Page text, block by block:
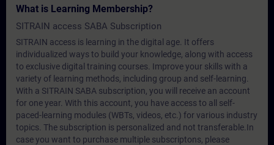
What is Learning Membership?
SITRAIN access SABA Subscription
SITRAIN access is learning in the digital age. It offers
individualized ways to build your knowledge, along with access
to exclusive digital training courses. Improve your skills with a
variety of learning methods, including group and self-learning.
With a SITRAIN SABA subscription, you will receive an account
for one year. With this account, you have access to all self-
paced-learning modules (WBTs, videos, etc.) for various industry
topics. The subscription is personalized and not transferable.In
case you want to purchase multiple subscriptons, please